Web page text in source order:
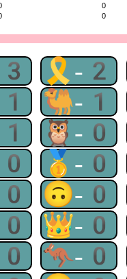
0
0
3 🎗-2
1 🐫-1
1 🦉-0
🥇-0
0 🙃-0
👑-0
0 🦘-0